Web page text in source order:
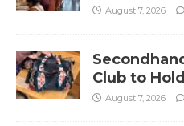
August 7, 2026
Club to
August 7, 2026